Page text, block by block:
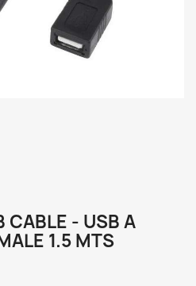
CABLE - USB A
1.5 MTS